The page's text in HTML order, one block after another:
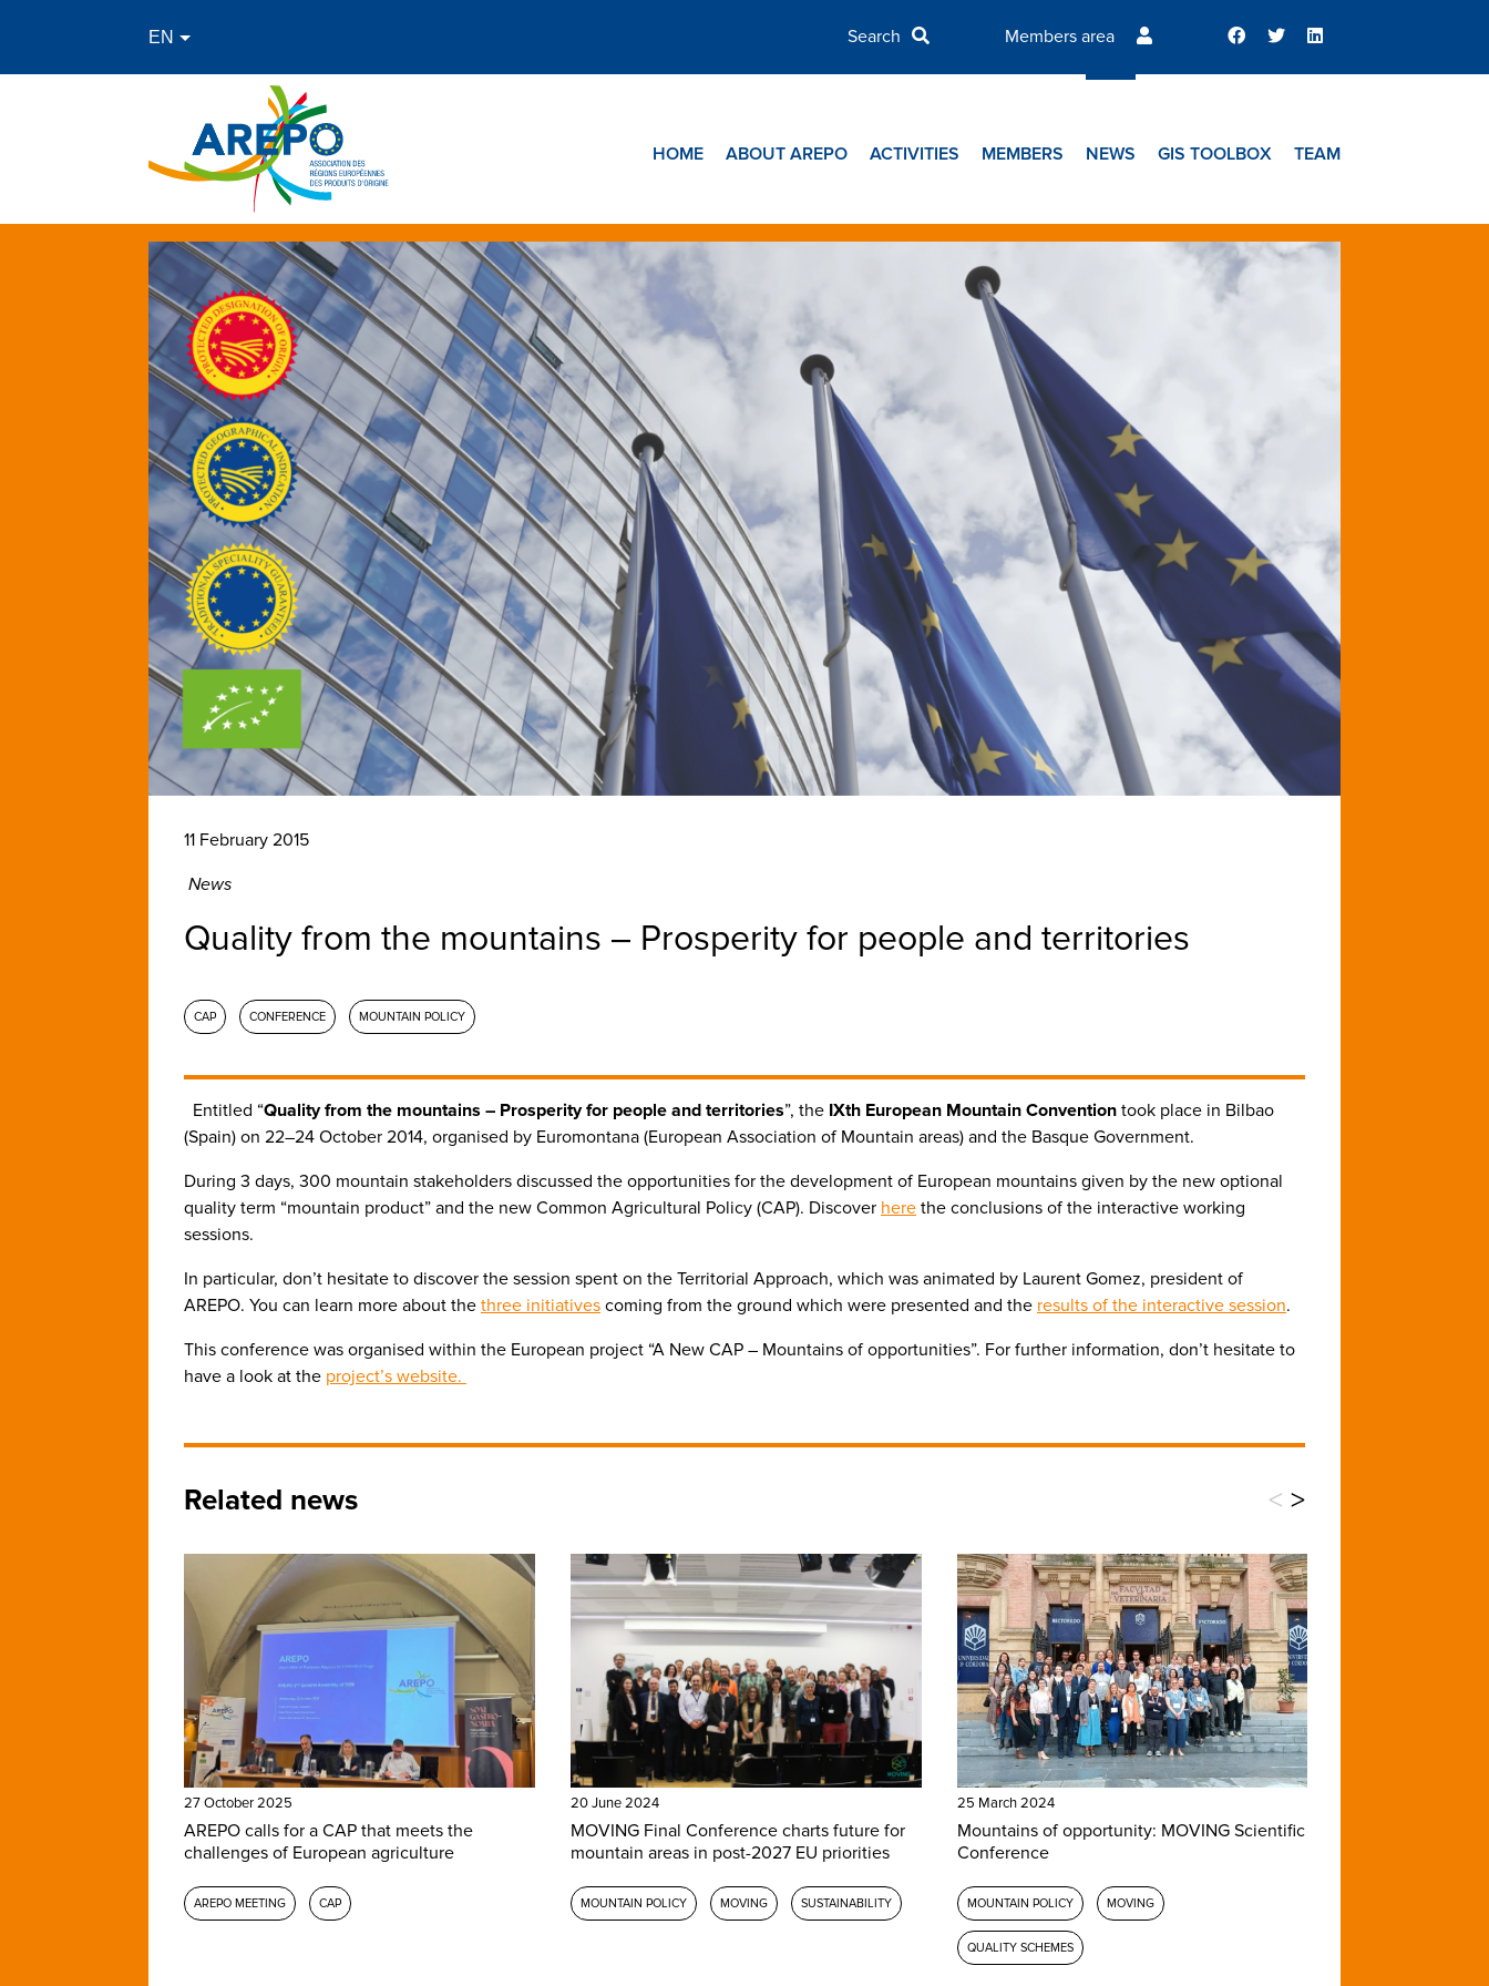
Members area
HOME ABOUT AREPO ACTIVITIES MEMBERS NEWS GIS TOOLBOX TEAM
11 February 2015
News
Quality from the mountains – Prosperity for people and territories
CAP CONFERENCE MOUNTAIN POLICY
Entitled “Quality from the mountains – Prosperity for people and territories”, the IXth European Mountain Convention took place in Bilbao
(Spain) on 22–24 October 2014, organised by Euromontana (European Association of Mountain areas) and the Basque Government.
During 3 days, 300 mountain stakeholders discussed the opportunities for the development of European mountains given by the new optional
quality term “mountain product” and the new Common Agricultural Policy (CAP). Discover here the conclusions of the interactive working
sessions.
In particular, don’t hesitate to discover the session spent on the Territorial Approach, which was animated by Laurent Gomez, president of
AREPO. You can learn more about the three initiatives coming from the ground which were presented and the results of the interactive session.
This conference was organised within the European project “A New CAP – Mountains of opportunities”. For further information, don’t hesitate to
have a look at the project’s website.
Related news < >
27 October 2025
AREPO calls for a CAP that meets the
challenges of European agriculture
AREPO MEETING CAP
20 June 2024
MOVING Final Conference charts future for
mountain areas in post-2027 EU priorities
MOUNTAIN POLICY MOVING SUSTAINABILITY
25 March 2024
Mountains of opportunity: MOVING Scientific
Conference
MOUNTAIN POLICY MOVING
QUALITY SCHEMES